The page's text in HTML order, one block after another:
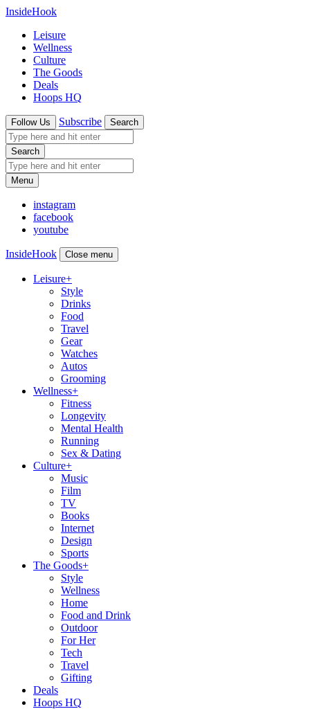
InsideHook
Leisure
Wellness
Culture
The Goods
Deals
Hoops HQ
Follow Us Subscribe Search
Search
Menu
instagram
facebook
youtube
InsideHook Close menu
Leisure+
Style
Drinks
Food
Travel
Gear
Watches
Autos
Grooming
Wellness+
Fitness
Longevity
Mental Health
Running
Sex & Dating
Culture+
Music
Film
TV
Books
Internet
Design
Sports
The Goods+
Style
Wellness
Home
Food and Drink
Outdoor
For Her
Tech
Travel
Gifting
Deals
Hoops HQ